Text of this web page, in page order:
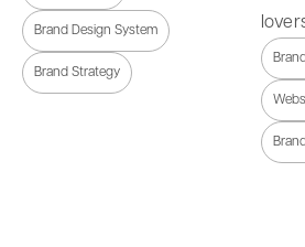
Brand Design System
Brand Strategy